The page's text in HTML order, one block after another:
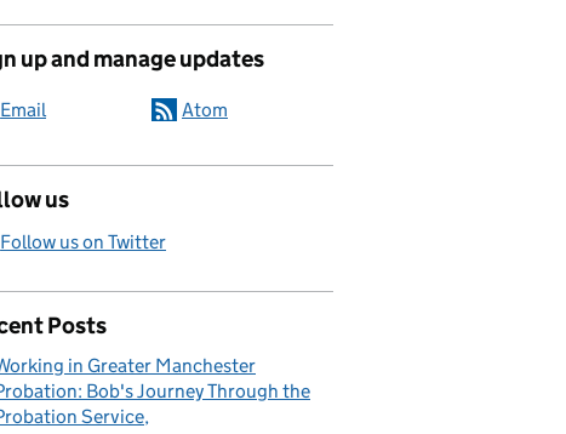
up and manage updates
Email Atom
us
Follow us on Twitter
Posts
in Greater Manchester
Bob's Journey Through the
Service